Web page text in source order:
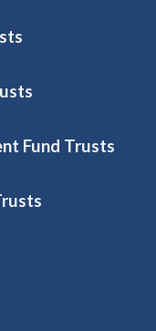
Fund Trusts